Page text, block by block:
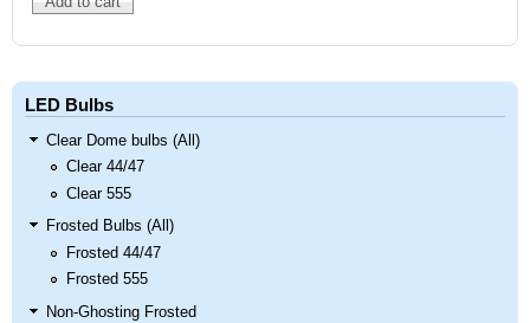
LED Bulbs
Clear Dome bulbs (All)
Clear 44/47
Clear 555
Frosted Bulbs (All)
Frosted 44/47
Frosted 555
Non-Ghosting Frosted